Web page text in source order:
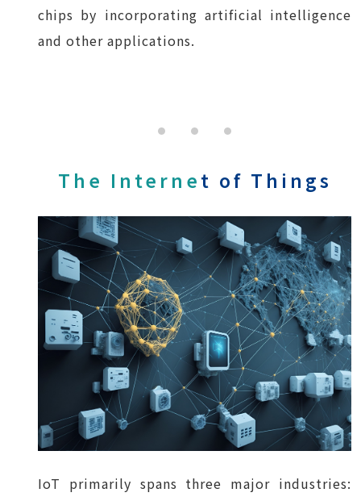
chips by incorporating artificial intelligence
and other applications.
The Internet of Things
IoT primarily spans three major industries: